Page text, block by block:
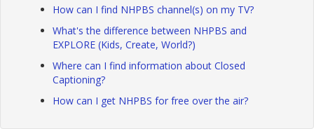
How can I find NHPBS channel(s) on my TV?
What's the difference between NHPBS and
EXPLORE (Kids, Create, World?)
Where can I find information about Closed
Captioning?
How can I get NHPBS for free over the air?